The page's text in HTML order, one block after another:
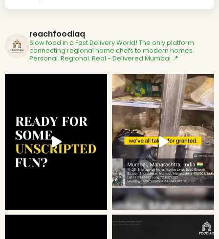
reachfoodiaq
Slow food in a Fast Delivery World! The only platform
connecting regional home chefs to modern homes.
Personal. Regional. Real - Delivered Mumbai 📍